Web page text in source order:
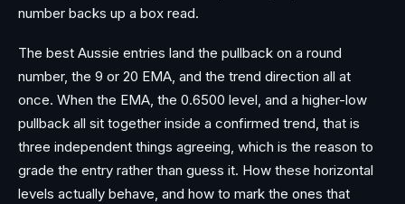
number backs up a box read.
The best Aussie entries land the pullback on a round
number, the 9 or 20 EMA, and the trend direction all at
once. When the EMA, the 0.6500 level, and a higher-low
pullback all sit together inside a confirmed trend, that is
three independent things agreeing, which is the reason to
grade the entry rather than guess it. How these horizontal
levels actually behave, and how to mark the ones that